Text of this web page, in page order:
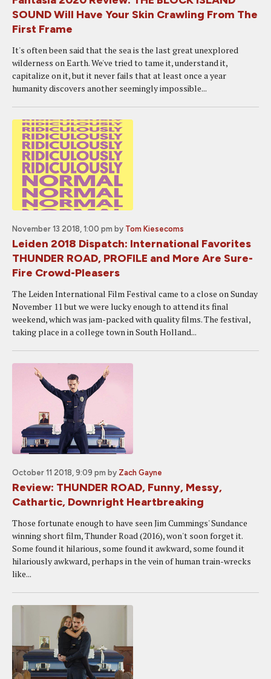
SOUND Will Have Your Skin Crawling From The
First Frame
It's often been said that the sea is the last great unexplored
wilderness on Earth. We've tried to tame it, understand it,
capitalize on it, but it never fails that at least once a year
humanity discovers another seemingly impossible...
November 13 2018, 1:00 pm by Tom Kiesecoms
Leiden 2018 Dispatch: International Favorites
THUNDER ROAD, PROFILE and More Are Sure-
Fire Crowd-Pleasers
The Leiden International Film Festival came to a close on Sunday
November 11 but we were lucky enough to attend its final
weekend, which was jam-packed with quality films. The festival,
taking place in a college town in South Holland...
October 11 2018, 9:09 pm by Zach Gayne
Review: THUNDER ROAD, Funny, Messy,
Cathartic, Downright Heartbreaking
Those fortunate enough to have seen Jim Cummings' Sundance
winning short film, Thunder Road (2016), won't soon forget it.
Some found it hilarious, some found it awkward, some found it
hilariously awkward, perhaps in the vein of human train-wrecks
like...